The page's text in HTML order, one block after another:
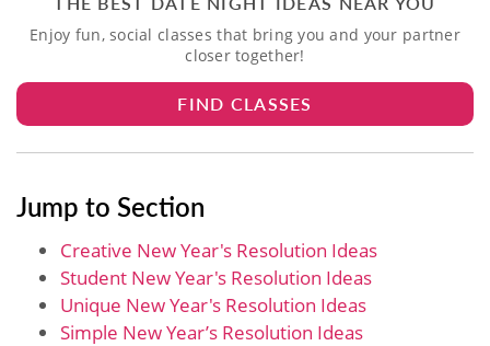
Enjoy fun, social classes that bring you and your partner
closer together!
FIND CLASSES
Jump to Section
Creative New Year's Resolution Ideas
Student New Year's Resolution Ideas
Unique New Year's Resolution Ideas
Simple New Year’s Resolution Ideas